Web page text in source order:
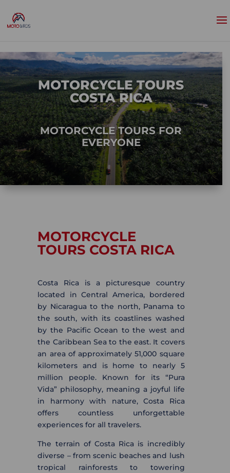
MOTORCYCLE TOURS
COSTA RICA
MOTORCYCLE TOURS FOR
EVERYONE
MOTORCYCLE
TOURS COSTA RICA
Costa Rica is a picturesque country
located in Central America, bordered
by Nicaragua to the north, Panama to
the south, with its coastlines washed
by the Pacific Ocean to the west and
the Caribbean Sea to the east. It covers
an area of approximately 51,000 square
kilometers and is home to nearly 5
million people. Known for its “Pura
Vida” philosophy, meaning a joyful life
in harmony with nature, Costa Rica
offers countless unforgettable
experiences for all travelers.
The terrain of Costa Rica is incredibly
diverse – from scenic beaches and lush
tropical rainforests to towering